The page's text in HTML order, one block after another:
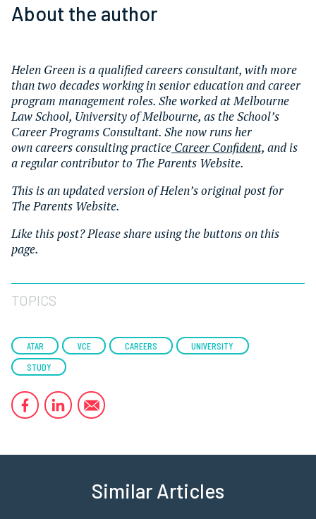
About the author
Helen Green is a qualified careers consultant, with more
than two decades working in senior education and career
program management roles. She worked at Melbourne
Law School, University of Melbourne, as the School’s
Career Programs Consultant. She now runs her
owncareers consulting practice Career Confident, and is
a regular contributor to The Parents Website.
This is an updated version of Helen’s original post for
The Parents Website.
Like this post? Please share using the buttons on this
page.
TOPICS
ATAR VCE CAREERS
UNIVERSITY
STUDY
Similar Articles